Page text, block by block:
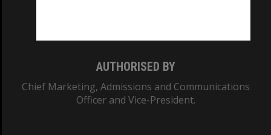
AUTHORISED BY
Chief Marketing, Admissions and Communications
Officer and Vice-President.